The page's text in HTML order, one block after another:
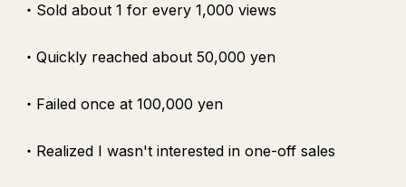
・Sold about 1 for every 1,000 views
・Quickly reached about 50,000 yen
・Failed once at 100,000 yen
・Realized I wasn't interested in one-off sales